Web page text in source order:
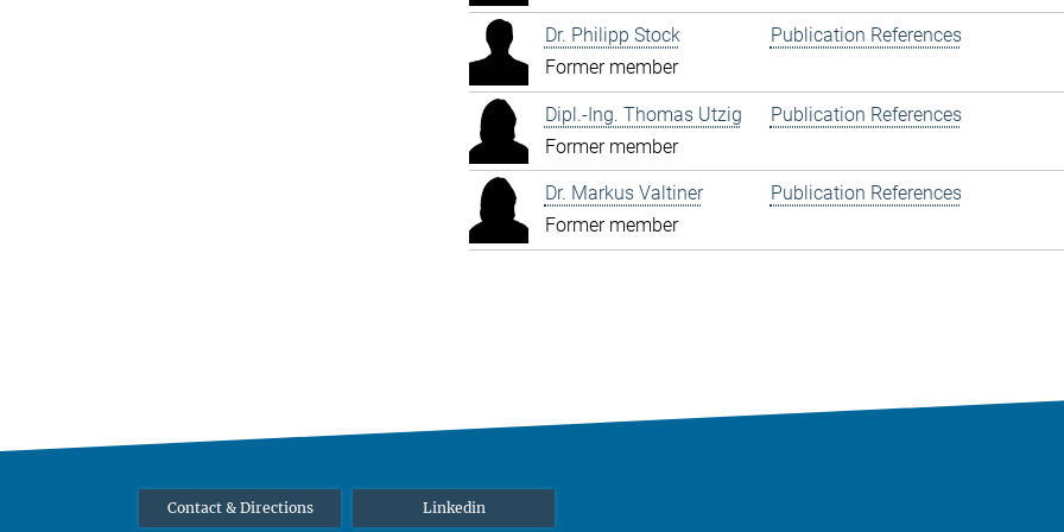
Dr. Philipp Stock
Former member
Publication References
Dipl.-Ing. Thomas Utzig
Former member
Publication References
Dr. Markus Valtiner
Former member
Publication References
Contact & Directions Linkedin